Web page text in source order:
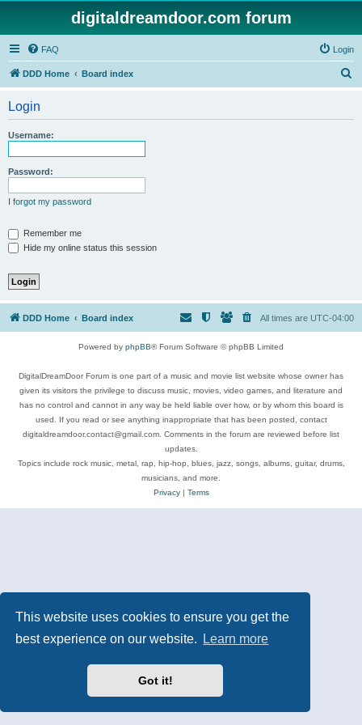
This website uses cookies to ensure you get the
best experience on our website.
Learn more
Got it!
digitaldreamdoor.com forum
FAQ Login
DDD Home Board index
Login
Username:
Password:
I forgot my password
Remember me
Hide my online status this session
DDD Home Board index All times are UTC-04:00
Powered by phpBB® Forum Software © phpBB Limited
DigitalDreamDoor Forum is one part of a music and movie list website whose owner has
given its visitors the privilege to discuss music, movies, video games, and literature and
has no control and cannot in any way be held liable over how, or by whom this board is
used. If you read or see anything inappropriate that has been posted, contact
digitaldreamdoor.contact@gmail.com. Comments in the forum are reviewed before list
updates.
Topics include rock music, metal, rap, hip-hop, blues, jazz, songs, albums, guitar, drums,
musicians, and more.
Privacy| Terms